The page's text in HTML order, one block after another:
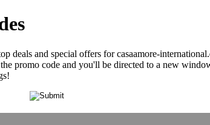
deals and special offers for casaamore-
promo code and you'll be directed to a new